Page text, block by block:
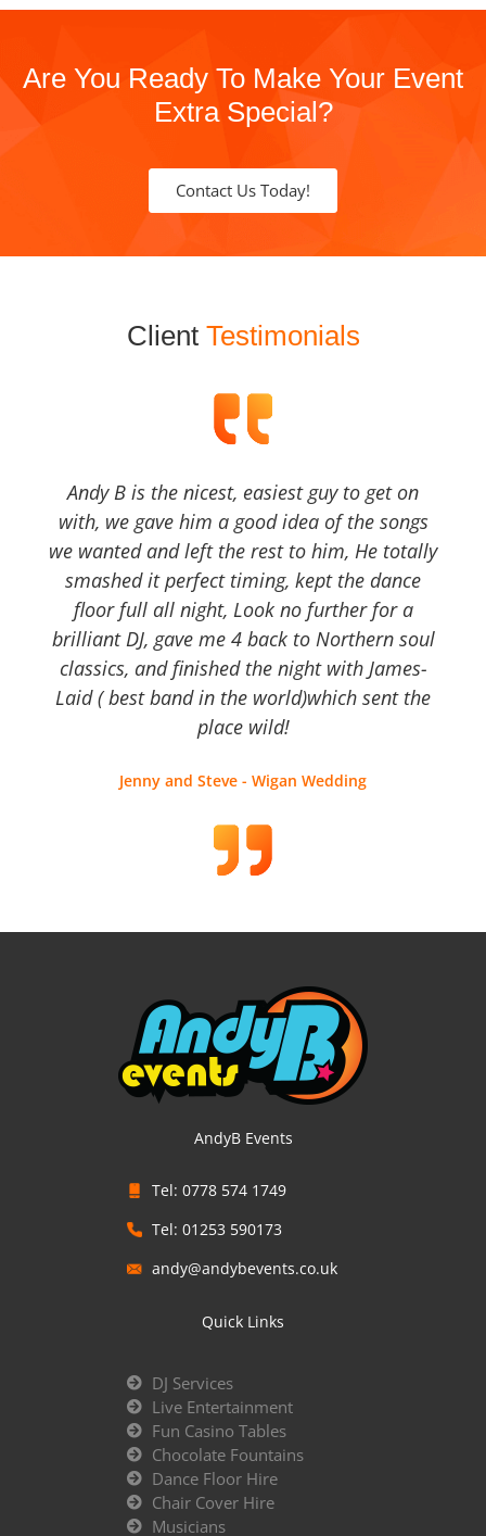
Are You Ready To Make Your Event
Extra Special?
Contact Us Today!
Client Testimonials
Andy B is the nicest, easiest guy to get on
with, we gave him a good idea of the songs
we wanted and left the rest to him, He totally
smashed it perfect timing, kept the dance
floor full all night, Look no further for a
brilliant DJ, gave me 4 back to Northern soul
classics, and finished the night with James-
Laid ( best band in the world)which sent the
place wild!
Jenny and Steve - Wigan Wedding
AndyB Events
Tel: 0778 574 1749
Tel: 01253 590173
andy@andybevents.co.uk
Quick Links
DJ Services
Live Entertainment
Fun Casino Tables
Chocolate Fountains
Dance Floor Hire
Chair Cover Hire
Musicians